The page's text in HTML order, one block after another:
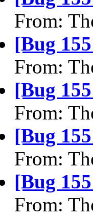
From:
[Bug
From:
[Bug
From:
[Bug
From:
[Bug
From: